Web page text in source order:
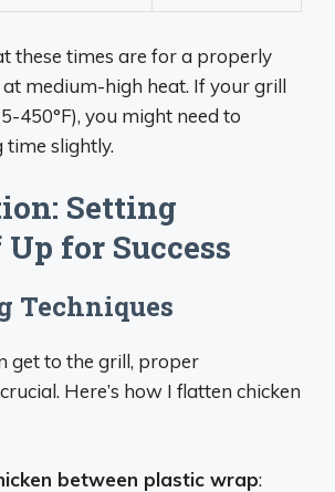
these times are for a properly
medium-high heat. If your grill
450°F), you might need to
time slightly.
Setting
for Success
Techniques
get to the grill, proper
Here’s how I flatten chicken
between plastic wrap: